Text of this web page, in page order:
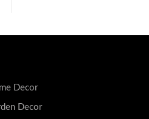
Decor
Decor